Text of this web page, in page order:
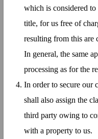
which is considered
title, for us free of
resulting from this are
In general, the same
processing as for the
In order to secure our
shall also assign the
third party owing to
with a property to us.